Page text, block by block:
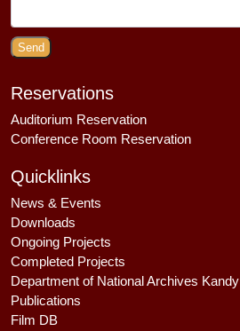
Send
Reservations
Auditorium Reservation
Conference Room Reservation
Quicklinks
News & Events
Downloads
Ongoing Projects
Completed Projects
Department of National Archives Kandy
Publications
Film DB